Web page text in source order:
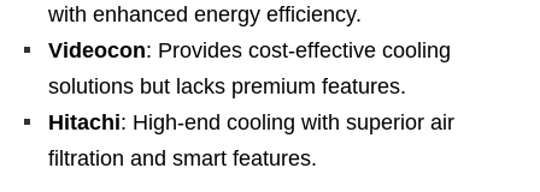
with enhanced energy efficiency.
Videocon: Provides cost-effective cooling
solutions but lacks premium features.
Hitachi: High-end cooling with superior air
filtration and smart features.